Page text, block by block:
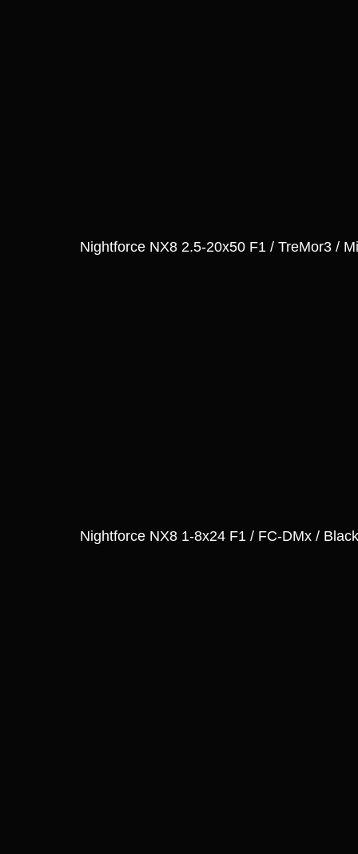
Nightforce NX8 2.5-20x50 F1 / TreMor3 /
Nightforce NX8 1-8x24 F1 / FC-DMx / Black